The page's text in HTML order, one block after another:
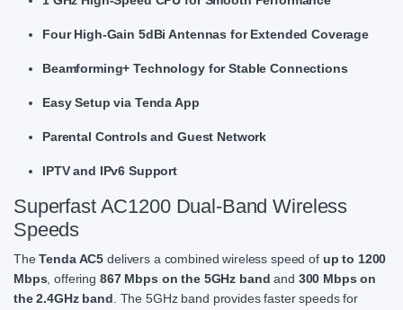
Four High-Gain 5dBi Antennas for Extended Coverage
Beamforming+ Technology for Stable Connections
Easy Setup via Tenda App
Parental Controls and Guest Network
IPTV and IPv6 Support
Superfast AC1200 Dual-Band Wireless
Speeds
TheTenda AC5 delivers a combined wireless speed of up to 1200
Mbps , offering 867 Mbps on the 5GHz band and 300 Mbps on
the 2.4GHz band . The 5GHz band provides faster speeds for